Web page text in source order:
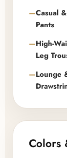
Casual
Pants
High-
Leg
Lounge
Colors